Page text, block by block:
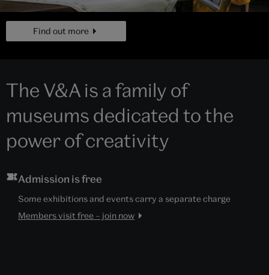
page
Find out more
The V&A is a family of
museums dedicated to the
power of creativity
Admission is free
Some exhibitions and events carry a separate charge
Members visit free – join now